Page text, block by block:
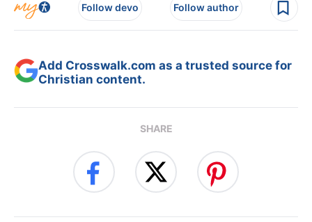
Follow devo Follow author
Add Crosswalk.com as a trusted source for
Christian content.
SHARE